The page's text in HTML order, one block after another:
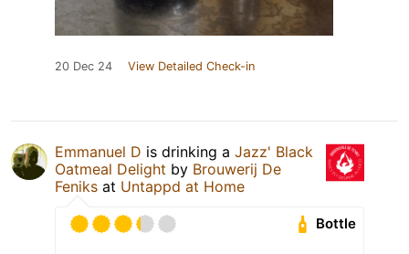
20 Dec 24 View Detailed Check-in
Emmanuel D is drinking a Jazz' Black
Oatmeal Delight by Brouwerij De
Feniks at Untappd at Home
Bottle